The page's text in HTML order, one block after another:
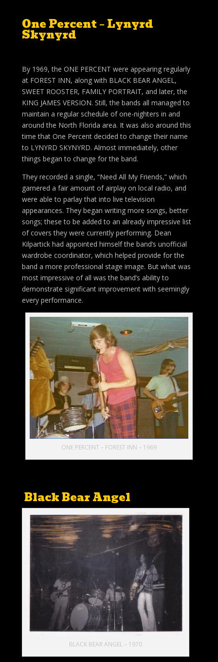
One Percent – Lynyrd
Skynyrd
By 1969, the ONE PERCENT were appearing regularly
at FOREST INN, along with BLACK BEAR ANGEL,
SWEET ROOSTER, FAMILY PORTRAIT, and later, the
KING JAMES VERSION. Still, the bands all managed to
maintain a regular schedule of one-nighters in and
around the North Florida area. It was also around this
time that One Percent decided to change their name
to LYNYRD SKYNYRD. Almost immediately, other
things began to change for the band.
They recorded a single, “Need All My Friends,” which
garnered a fair amount of airplay on local radio, and
were able to parlay that into live television
appearances. They began writing more songs, better
songs; these to be added to an already impressive list
of covers they were currently performing. Dean
Kilpartick had appointed himself the band’s unofficial
wardrobe coordinator, which helped provide for the
band a more professional stage image. But what was
most impressive of all was the band’s ability to
demonstrate significant improvement with seemingly
every performance.
ONE PERCENT – FOREST INN – 1969
Black Bear Angel
BLACK BEAR ANGEL – 1970